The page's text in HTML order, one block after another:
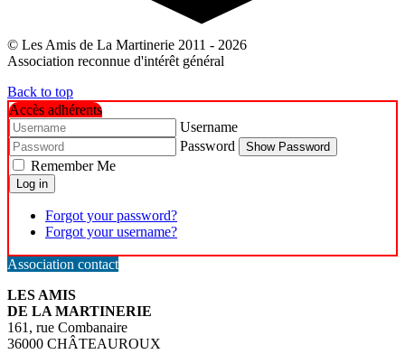
© Les Amis de La Martinerie 2011 - 2026
Association reconnue d'intérêt général
Back to top
Accès adhérents
Username
Password
Show Password
Remember Me
Log in
Forgot your password?
Forgot your username?
Association contact
LES AMIS
DE LA MARTINERIE
161, rue Combanaire
36000 CHÂTEAUROUX